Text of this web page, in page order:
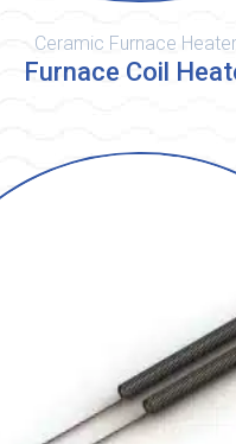
Furnace Coil
Ceramic Furnace